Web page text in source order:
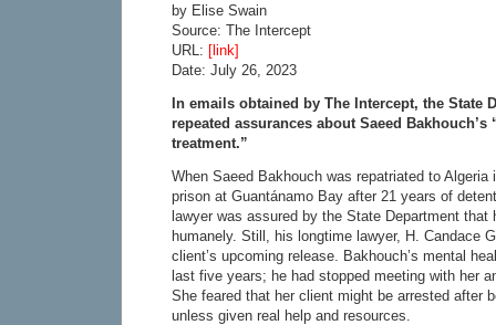
by Elise Swain
Source: The Intercept
URL: [link]
Date: July 26, 2023
In emails obtained by The Intercept, the State
repeated assurances about Saeed
treatment.”
When Saeed Bakhouch was repatriated to
prison at Guantánamo Bay after 21 years of
lawyer was assured by the State Department that
humanely. Still, his longtime lawyer, H. Candace
client’s upcoming release. Bakhouch’s mental
last five years; he had stopped meeting with her
She feared that her client might be arrested after
unless given real help and resources.